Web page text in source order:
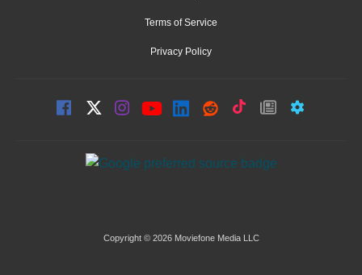
Terms of Service
Privacy Policy
Copyright © 2026 Moviefone Media LLC